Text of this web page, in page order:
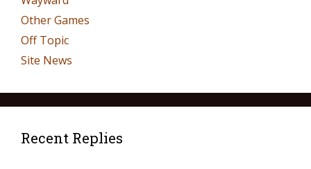
Other Games
Off Topic
Site News
Recent Replies